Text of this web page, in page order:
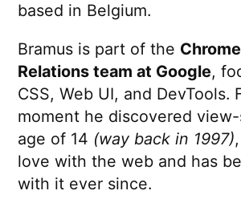
based in Belgium.
Bramus is part of the
Relations team at Google,
CSS, Web UI, and DevTools.
moment he discovered
age of 14 (way back in 1997)
love with the web and has
with it ever since.